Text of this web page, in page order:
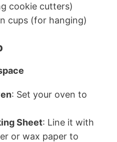
cookie cutters)
cups (for hanging)
: Set your oven to
Sheet: Line it with
or wax paper to